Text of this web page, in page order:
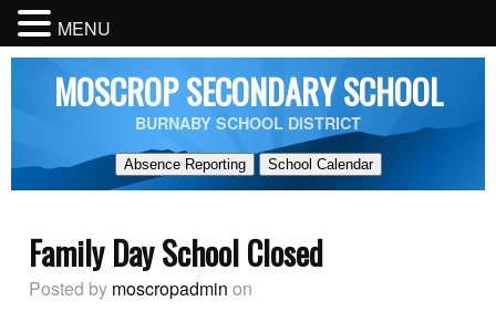
MOSCROP SECONDARY SCHOOL
BURNABY SCHOOL DISTRICT
Absence Reporting School Calendar
Family Day School Closed
Posted by moscropadmin on
MENU